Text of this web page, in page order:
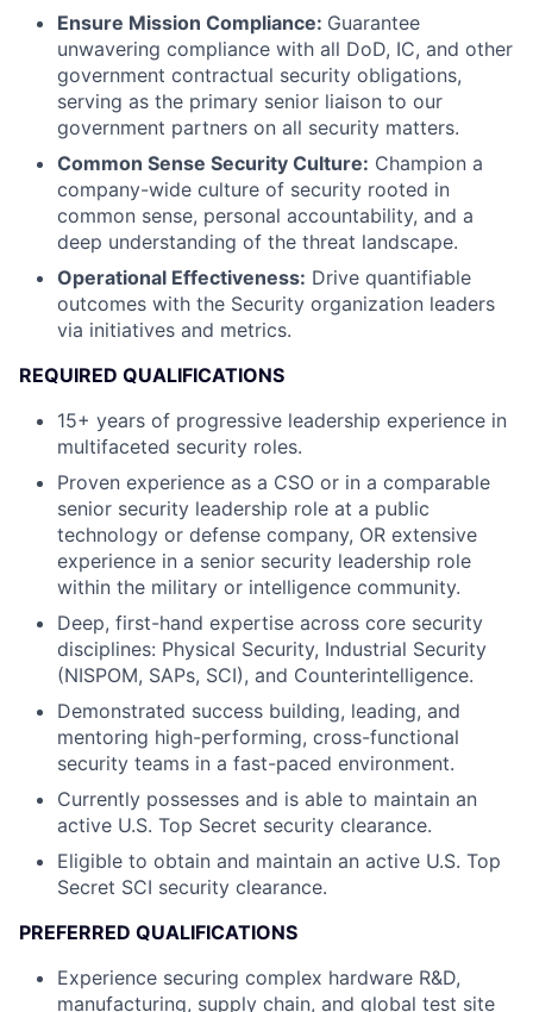
Ensure Mission Compliance: Guarantee
unwavering compliance with all DoD, IC, and other
government contractual security obligations,
serving as the primary senior liaison to our
government partners on all security matters.
Common Sense Security Culture: Champion a
company-wide culture of security rooted in
common sense, personal accountability, and a
deep understanding of the threat landscape.
Operational Effectiveness: Drive quantifiable
outcomes with the Security organization leaders
via initiatives and metrics.
REQUIRED QUALIFICATIONS
15+ years of progressive leadership experience in
multifaceted security roles.
Proven experience as a CSO or in a comparable
senior security leadership role at a public
technology or defense company, OR extensive
experience in a senior security leadership role
within the military or intelligence community.
Deep, first-hand expertise across core security
disciplines: Physical Security, Industrial Security
(NISPOM, SAPs, SCI), and Counterintelligence.
Demonstrated success building, leading, and
mentoring high-performing, cross-functional
security teams in a fast-paced environment.
Currently possesses and is able to maintain an
active U.S. Top Secret security clearance.
Eligible to obtain and maintain an active U.S. Top
Secret SCI security clearance.
PREFERRED QUALIFICATIONS
Experience securing complex hardware R&D,
manufacturing, supply chain, and global test site